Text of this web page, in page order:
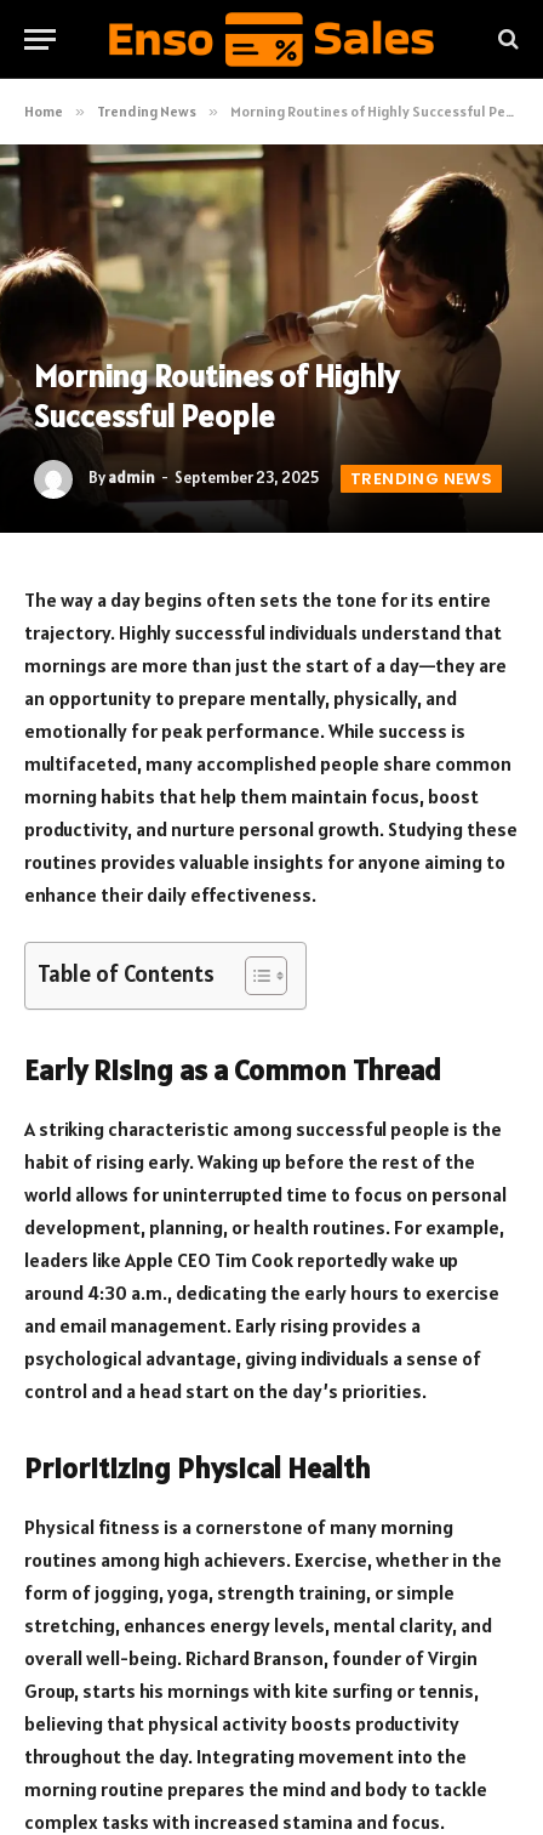
Home » Trending News » Morning Routines of Highly Successful People
Morning Routines of Highly
Successful People
Byadmin September 23, 2025 TRENDING NEWS
The way a day begins often sets the tone for its entire
trajectory. Highly successful individuals understand that
mornings are more than just the start of a day—they are
an opportunity to prepare mentally, physically, and
emotionally for peak performance. While success is
multifaceted, many accomplished people share common
morning habits that help them maintain focus, boost
productivity, and nurture personal growth. Studying these
routines provides valuable insights for anyone aiming to
enhance their daily effectiveness.
Table of Contents
Early Rising as a Common Thread
A striking characteristic among successful people is the
habit of rising early. Waking up before the rest of the
world allows for uninterrupted time to focus on personal
development, planning, or health routines. For example,
leaders like Apple CEO Tim Cook reportedly wake up
around 4:30 a.m., dedicating the early hours to exercise
and email management. Early rising provides a
psychological advantage, giving individuals a sense of
control and a head start on the day’s priorities.
Prioritizing Physical Health
Physical fitness is a cornerstone of many morning
routines among high achievers. Exercise, whether in the
form of jogging, yoga, strength training, or simple
stretching, enhances energy levels, mental clarity, and
overall well-being. Richard Branson, founder of Virgin
Group, starts his mornings with kite surfing or tennis,
believing that physical activity boosts productivity
throughout the day. Integrating movement into the
morning routine prepares the mind and body to tackle
complex tasks with increased stamina and focus.